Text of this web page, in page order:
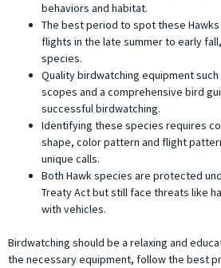
behaviors and habitat.
The best period to spot these
flights in the late summer to early
species.
Quality birdwatching equipment
scopes and a comprehensive bird
successful birdwatching.
Identifying these species requires
shape, color pattern and flight
unique calls.
Both Hawk species are protected
Treaty Act but still face threats like
with vehicles.
Birdwatching should be a relaxing and
the necessary equipment, follow the best